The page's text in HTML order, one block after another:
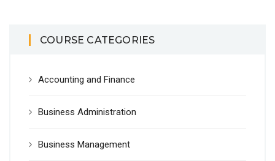
COURSE CATEGORIES
Accounting and Finance
Business Administration
Business Management